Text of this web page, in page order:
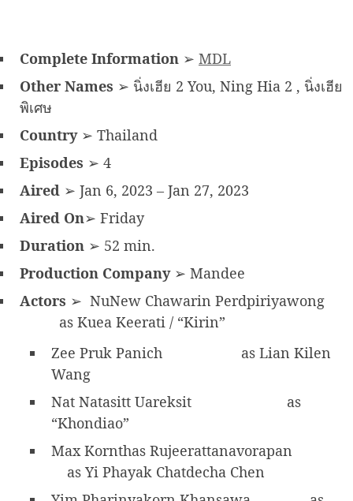
Complete Information ➢ MDL
Other Names ➢ นิ่งเฮีย 2 You, Ning Hia 2 , นิ่งเฮีย
พิเศษ
Country➢ Thailand
Episodes ➢ 4
Aired ➢ Jan 6, 2023 – Jan 27, 2023
Aired On➢ Friday
Duration ➢ 52 min.
Production Company➢ Mandee
Actors ➢ NuNew Chawarin Perdpiriyawong
as Kuea Keerati / “Kirin”
Zee Pruk Panich
as Lian Kilen
Wang
Nat Natasitt Uareksit
as
“Khondiao”
Max Kornthas Rujeerattanavorapan
as Yi Phayak Chatdecha Chen